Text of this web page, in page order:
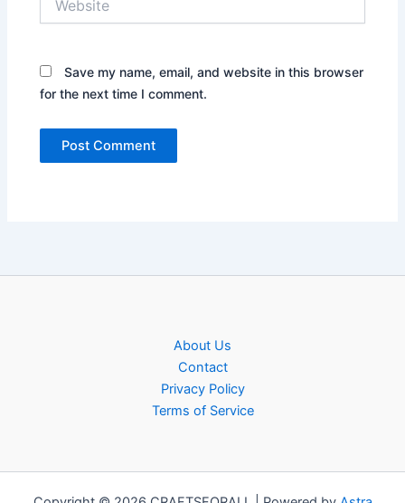
Save my name, email, and website in this browser
for the next time I comment.
About Us
Contact
Privacy Policy
Terms of Service